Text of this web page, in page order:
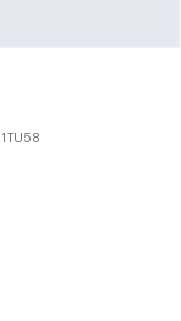
1TU58